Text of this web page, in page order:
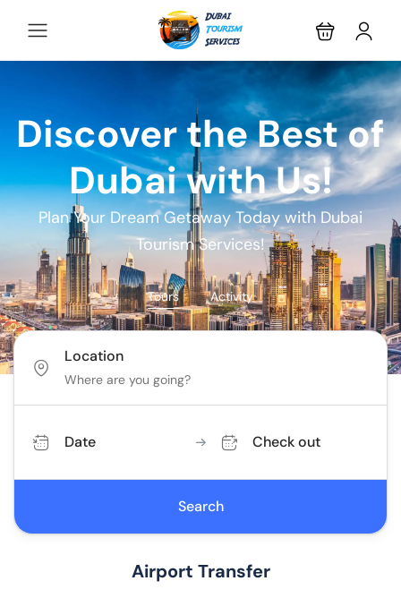
Discover the Best of
Dubai with Us!
Plan Your Dream Getaway Today with Dubai
Tourism Services!
Tours Activity
Location
Date Check out
Search
Airport Transfer